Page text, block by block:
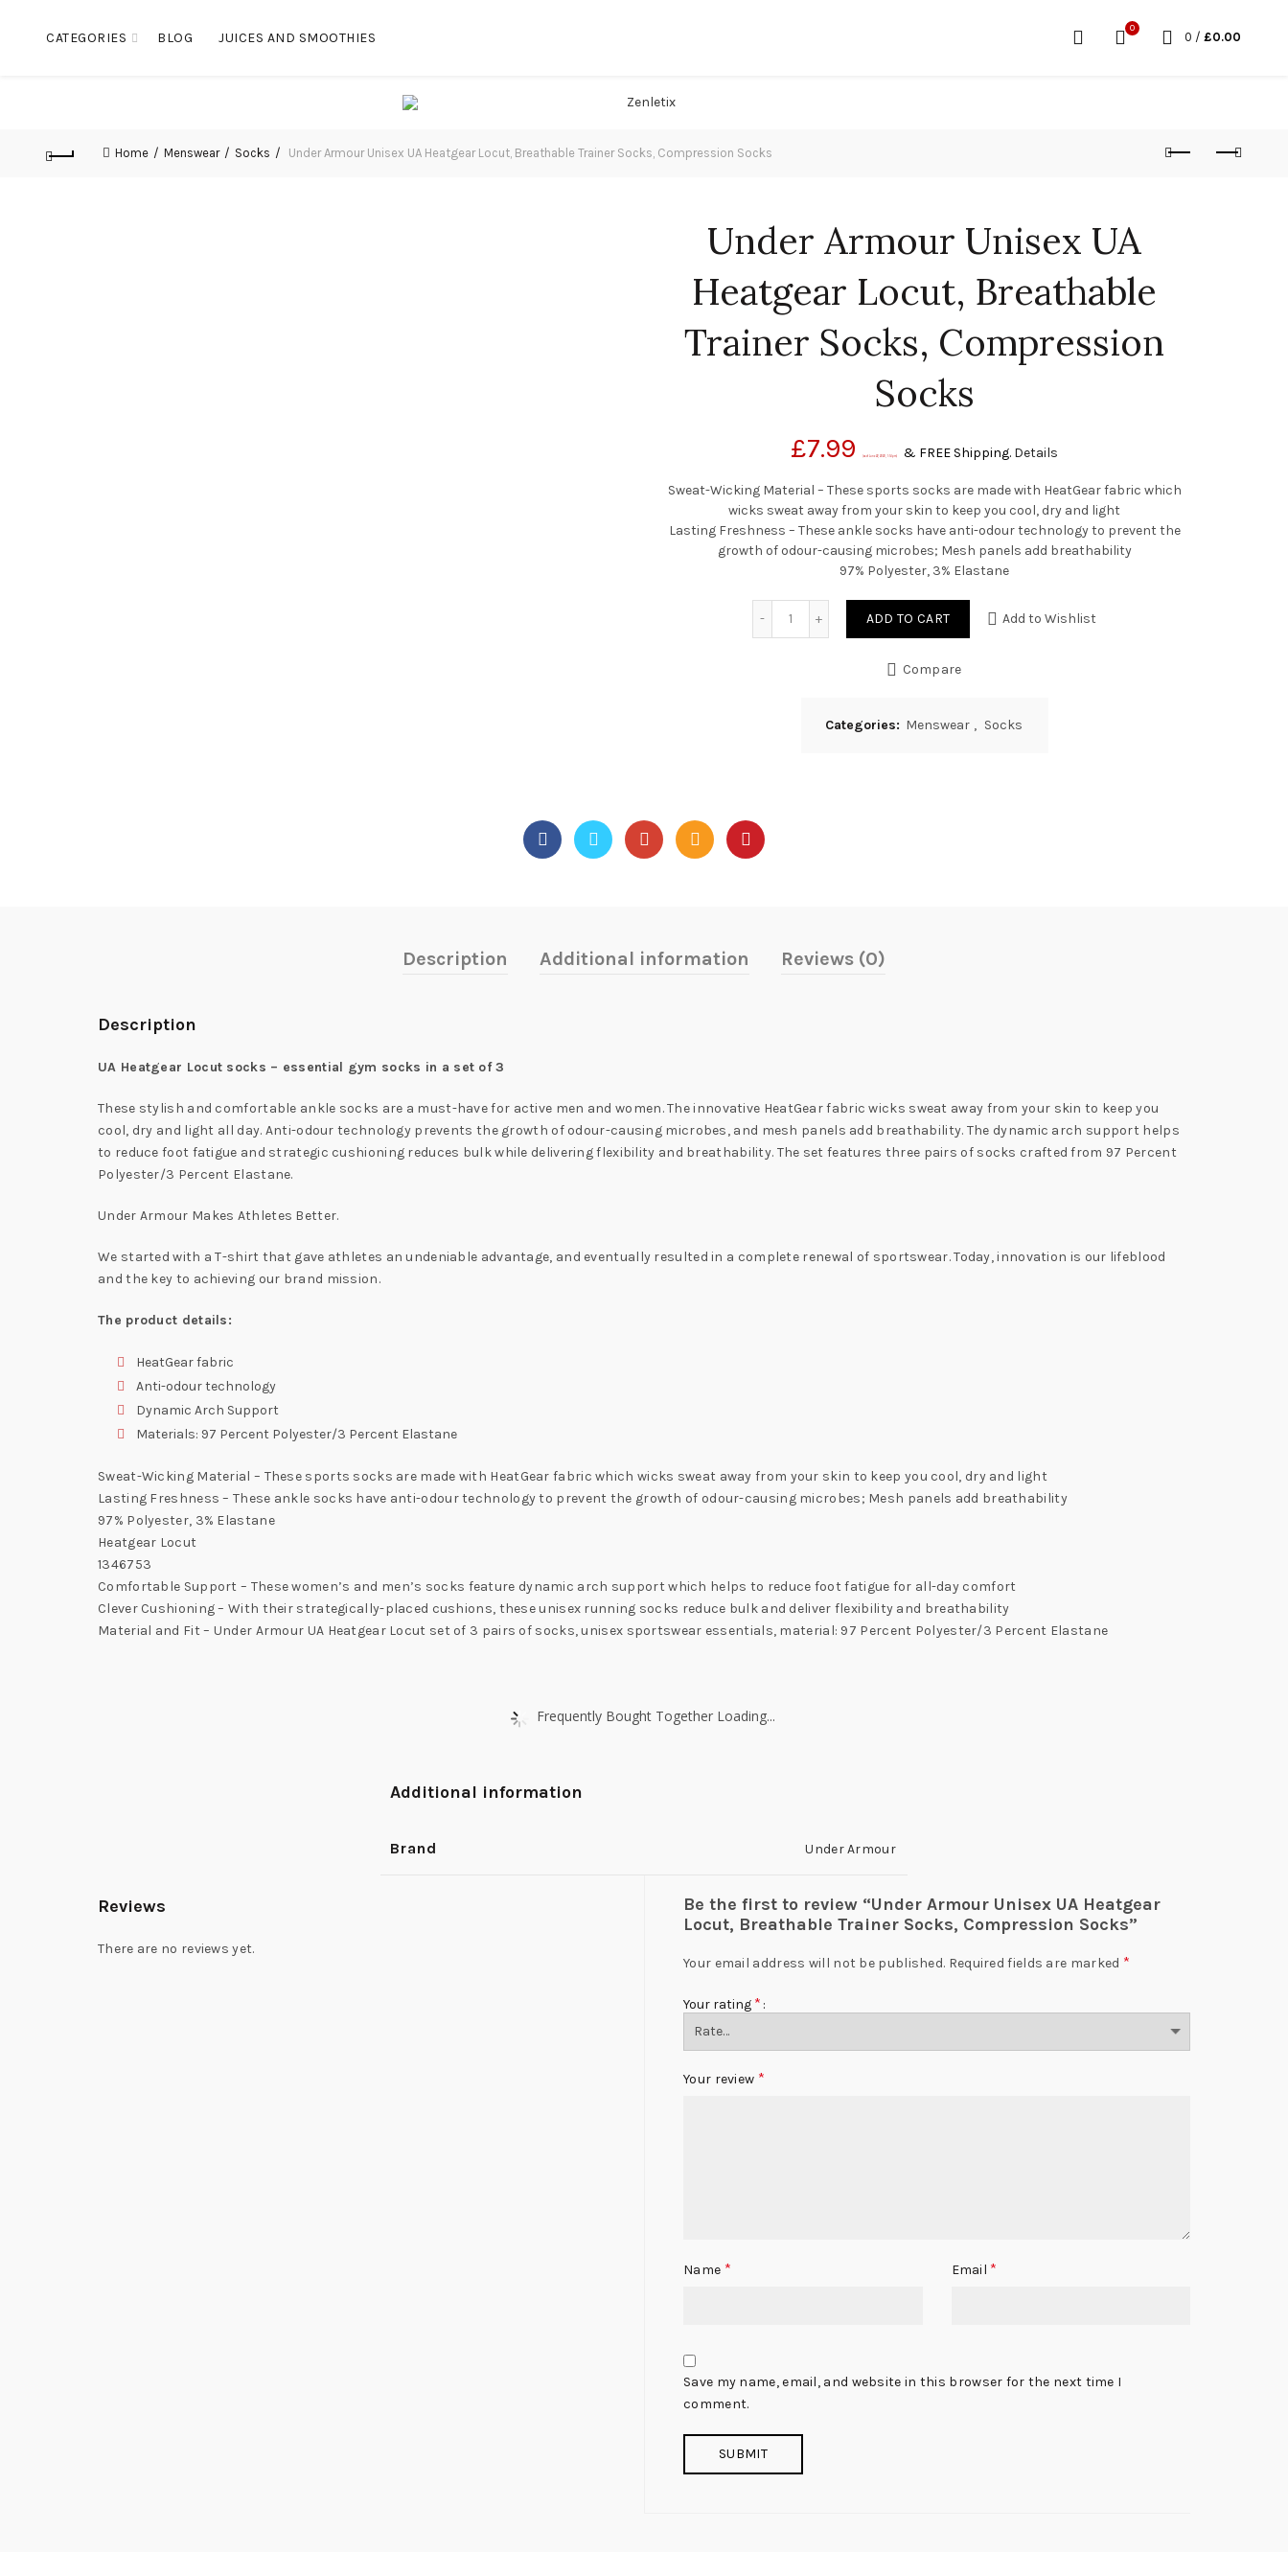
CATEGORIES BLOG JUICES AND SMOOTHIES
0
0 / £0.00
Home Menswear Socks Under Armour Unisex UA Heatgear Locut, Breathable Trainer Socks, Compression Socks
Under Armour Unisex UA
Heatgear Locut, Breathable
Trainer Socks, Compression
Socks
£7.99 (as of June 22, 2020, 1:14 pm) & FREE Shipping. Details
Sweat-Wicking Material – These sports socks are made with HeatGear fabric which
wicks sweat away from your skin to keep you cool, dry and light
Lasting Freshness – These ankle socks have anti-odour technology to prevent the
growth of odour-causing microbes; Mesh panels add breathability
97% Polyester, 3% Elastane
Quantity
ADD TO CART Add to Wishlist
Compare
Categories: Menswear , Socks
Description Additional information Reviews (0)
Description
UA Heatgear Locut socks – essential gym socks in a set of 3
These stylish and comfortable ankle socks are a must-have for active men and women. The innovative HeatGear fabric wicks sweat away from your skin to keep you
cool, dry and light all day. Anti-odour technology prevents the growth of odour-causing microbes, and mesh panels add breathability. The dynamic arch support helps
to reduce foot fatigue and strategic cushioning reduces bulk while delivering flexibility and breathability. The set features three pairs of socks crafted from 97 Percent
Polyester/3 Percent Elastane.
Under Armour Makes Athletes Better.
We started with a T-shirt that gave athletes an undeniable advantage, and eventually resulted in a complete renewal of sportswear. Today, innovation is our lifeblood
and the key to achieving our brand mission.
The product details:
HeatGear fabric
Anti-odour technology
Dynamic Arch Support
Materials: 97 Percent Polyester/3 Percent Elastane
Sweat-Wicking Material – These sports socks are made with HeatGear fabric which wicks sweat away from your skin to keep you cool, dry and light
Lasting Freshness – These ankle socks have anti-odour technology to prevent the growth of odour-causing microbes; Mesh panels add breathability
97% Polyester, 3% Elastane
Heatgear Locut
1346753
Comfortable Support – These women’s and men’s socks feature dynamic arch support which helps to reduce foot fatigue for all-day comfort
Clever Cushioning – With their strategically-placed cushions, these unisex running socks reduce bulk and deliver flexibility and breathability
Material and Fit – Under Armour UA Heatgear Locut set of 3 pairs of socks, unisex sportswear essentials, material: 97 Percent Polyester/3 Percent Elastane
Frequently Bought Together Loading...
Additional information
Brand Under Armour
Reviews
There are no reviews yet.
Be the first to review “Under Armour Unisex UA Heatgear
Locut, Breathable Trainer Socks, Compression Socks”
Your email address will not be published. Required fields are marked *
Your rating *
Your review *
Name * Email *
Save my name, email, and website in this browser for the next time I
comment.